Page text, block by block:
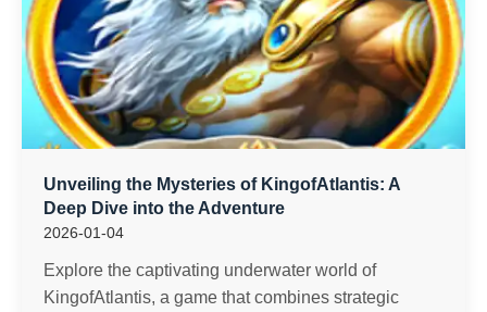
Unveiling the Mysteries of KingofAtlantis: A
Deep Dive into the Adventure
2026-01-04
Explore the captivating underwater world of
KingofAtlantis, a game that combines strategic